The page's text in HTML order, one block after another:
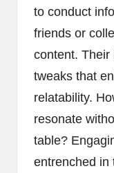
to conduct
friends or
content. Their
tweaks that
relatability.
resonate
table?
entrenched in